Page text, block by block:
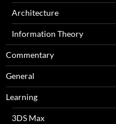
Architecture
Information Theory
Commentary
General
Learning
3DS Max